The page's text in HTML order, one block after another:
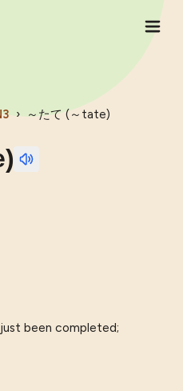
› ～たて (～tate)
been completed;